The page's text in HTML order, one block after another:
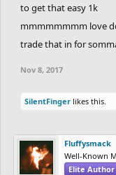
to get that easy 1k
mmmmmmmm love
trade that in for
Nov 8, 2017
SilentFinger likes this.
Fluffysmack
Well-Known
Elite Author